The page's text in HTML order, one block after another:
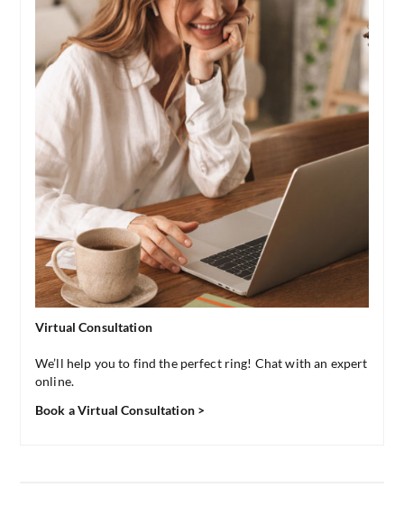
Virtual Consultation
We’ll help you to find the perfect ring! Chat with an expert
online.
Book a Virtual Consultation >